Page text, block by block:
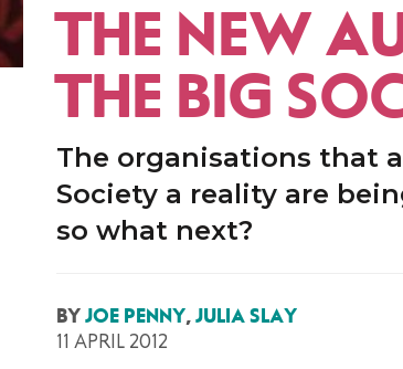
THE NEW
THE BIG
The organisations that
Society a reality are
so what next?
BY JOE PENNY, JULIA SLAY
11 APRIL 2012